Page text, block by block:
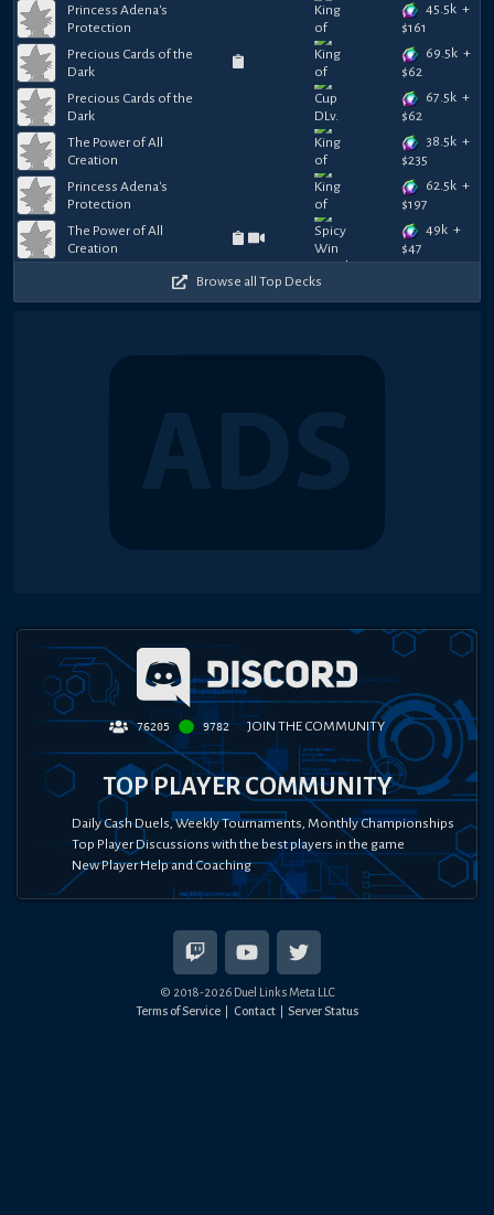
Princess Adena's
Protection
45.5k +
$161
Precious Cards of the
Dark
69.5k +
$62
Precious Cards of the
Dark
67.5k +
$62
The Power of All
Creation
38.5k +
$235
Princess Adena's
Protection
62.5k +
$197
The Power of All
Creation
49k +
$47
Browse all Top Decks
76205 9782 JOIN THE COMMUNITY
TOP PLAYER COMMUNITY
Daily Cash Duels, Weekly Tournaments, Monthly Championships
Top Player Discussions with the best players in the game
New Player Help and Coaching
© 2018-2026Duel Links Meta LLC
Terms of Service
Contact Server Status